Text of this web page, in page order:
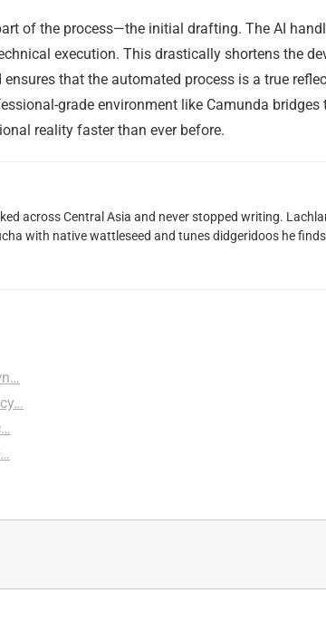
of the process—the initial drafting. The AI
execution. This drastically shortens the
that the automated process is a true
grade environment like Camunda
reality faster than ever before.
across Central Asia and never stopped writing.
with native wattleseed and tunes didgeridoos he